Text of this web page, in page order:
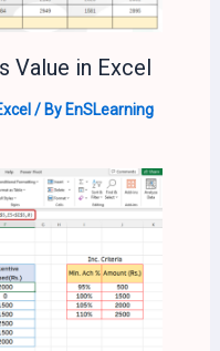
Value in Excel
/ By EnSLearning